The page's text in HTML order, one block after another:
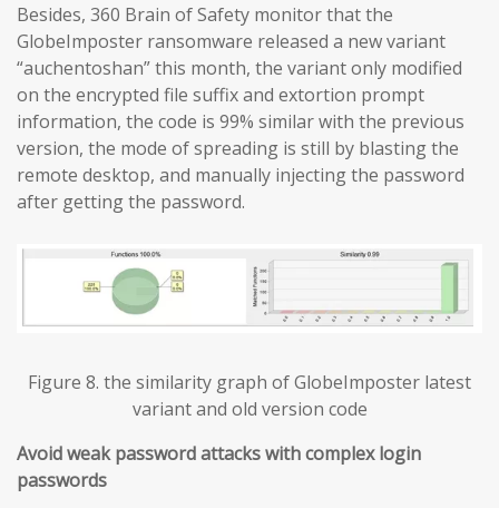
Besides, 360 Brain of Safety monitor that the
GlobeImposter ransomware released a new variant
“auchentoshan” this month, the variant only modified
on the encrypted file suffix and extortion prompt
information, the code is 99% similar with the previous
version, the mode of spreading is still by blasting the
remote desktop, and manually injecting the password
after getting the password.
Figure 8. the similarity graph of GlobeImposter latest
variant and old version code
Avoid weak password attacks with complex login
passwords